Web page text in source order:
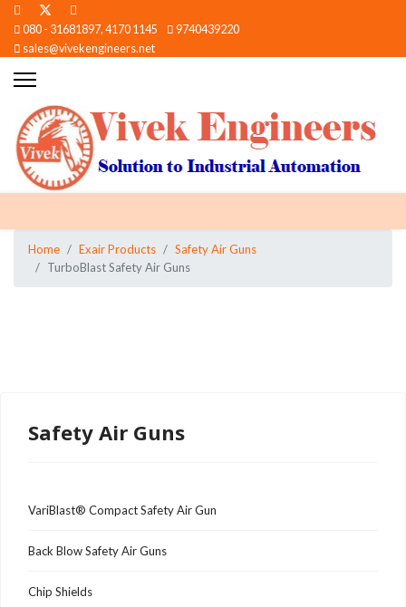
080 - 31681897, 4170 1145
9740439220
sales@vivekengineers.net
Home Exair Products
Safety Air Guns
TurboBlast Safety Air Guns
Safety Air Guns
VariBlast® Compact Safety Air Gun
Back Blow Safety Air Guns
Chip Shields